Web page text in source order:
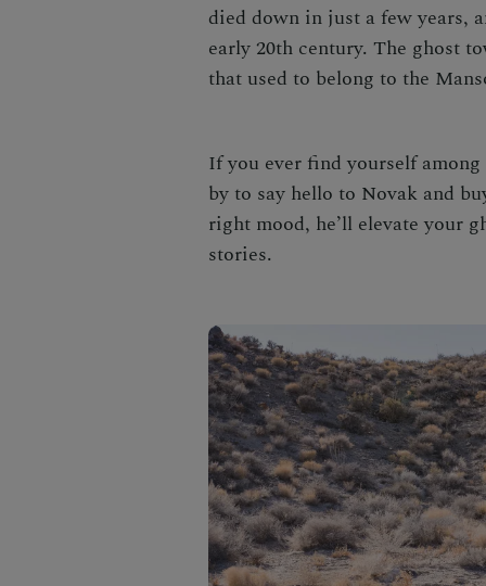
died down in just a few years,
early 20th century. The ghost
that used to belong to the
If you ever find yourself
by to say hello to Novak and
right mood, he’ll elevate your
stories.